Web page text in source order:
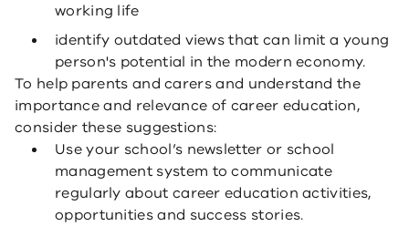
working life
identify outdated views that can limit a young
person's potential in the modern economy.
To help parents and carers and understand the
importance and relevance of career education,
consider these suggestions:
Use your school’s newsletter or school
management system to communicate
regularly about career education activities,
opportunities and success stories.